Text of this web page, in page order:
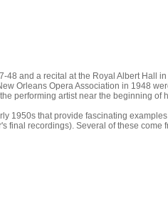
and a recital at the Royal Albert Hall
Orleans Opera Association in 1948
performing artist near the beginning
1950s that provide fascinating
final recordings). Several of these